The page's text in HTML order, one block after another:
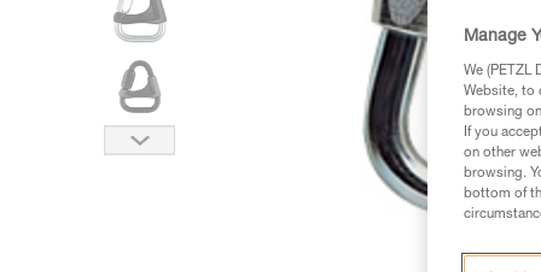
Manage
We (PETZL
Website, to
browsing
If you
on other
browsing.
bottom of